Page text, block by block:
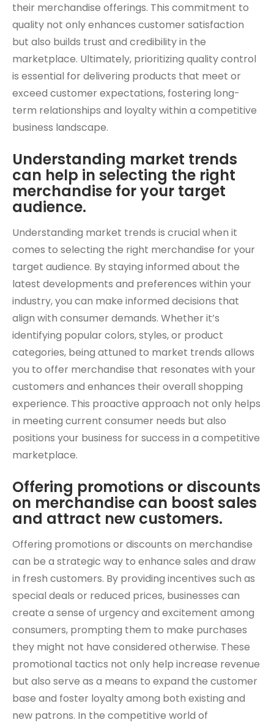
their merchandise offerings. This commitment to
quality not only enhances customer satisfaction
but also builds trust and credibility in the
marketplace. Ultimately, prioritizing quality control
is essential for delivering products that meet or
exceed customer expectations, fostering long-
term relationships and loyalty within a competitive
business landscape.
Understanding market trends
can help in selecting the right
merchandise for your target
audience.
Understanding market trends is crucial when it
comes to selecting the right merchandise for your
target audience. By staying informed about the
latest developments and preferences within your
industry, you can make informed decisions that
align with consumer demands. Whether it’s
identifying popular colors, styles, or product
categories, being attuned to market trends allows
you to offer merchandise that resonates with your
customers and enhances their overall shopping
experience. This proactive approach not only helps
in meeting current consumer needs but also
positions your business for success in a competitive
marketplace.
Offering promotions or discounts
on merchandise can boost sales
and attract new customers.
Offering promotions or discounts on merchandise
can be a strategic way to enhance sales and draw
in fresh customers. By providing incentives such as
special deals or reduced prices, businesses can
create a sense of urgency and excitement among
consumers, prompting them to make purchases
they might not have considered otherwise. These
promotional tactics not only help increase revenue
but also serve as a means to expand the customer
base and foster loyalty among both existing and
new patrons. In the competitive world of